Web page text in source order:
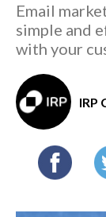
Email
simple and
with your
IRP